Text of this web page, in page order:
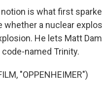
notion is what first
a nuclear
He lets Matt
named Trinity.
"OPPENHEIMER")